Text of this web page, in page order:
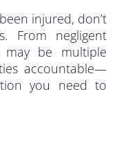
injured, don’t
From negligent
may be multiple
accountable—
you need to